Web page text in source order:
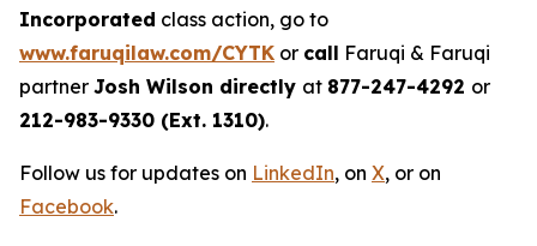
Incorporated class action, go to
www.faruqilaw.com/CYTK or call Faruqi & Faruqi
partner Josh Wilson directly at 877-247-4292 or
212-983-9330 (Ext. 1310).
Follow us for updates on LinkedIn, on X, or on
Facebook.